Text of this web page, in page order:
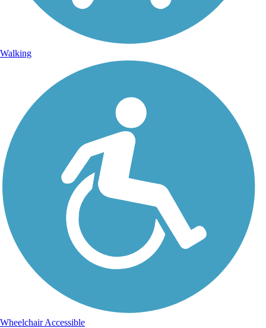
Walking
Wheelchair Accessible